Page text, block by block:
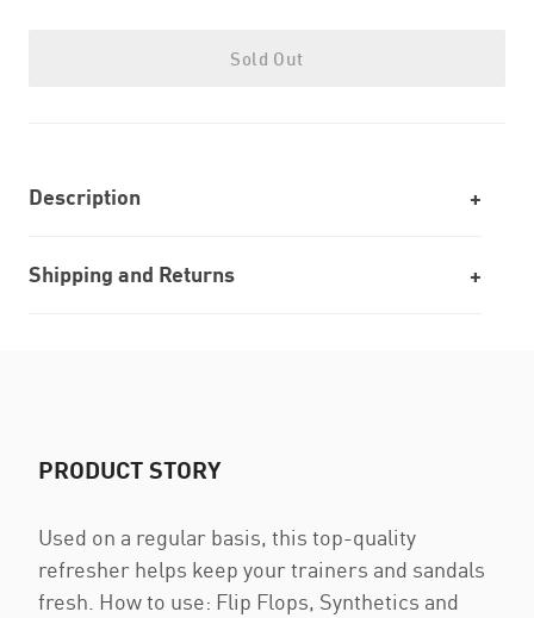
Sold Out
Description
Shipping and Returns
PRODUCT STORY
Used on a regular basis, this top-quality
refresher helps keep your trainers and sandals
fresh. How to use: Flip Flops, Synthetics and